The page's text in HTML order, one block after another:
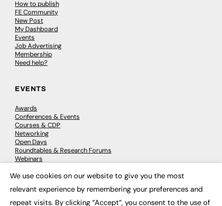
How to publish
FE Community
New Post
My Dashboard
Events
Job Advertising
Membership
Need help?
EVENTS
Awards
Conferences & Events
Courses & CDP
Networking
Open Days
Roundtables & Research Forums
Webinars
We use cookies on our website to give you the most
relevant experience by remembering your preferences and
repeat visits. By clicking “Accept”, you consent to the use of